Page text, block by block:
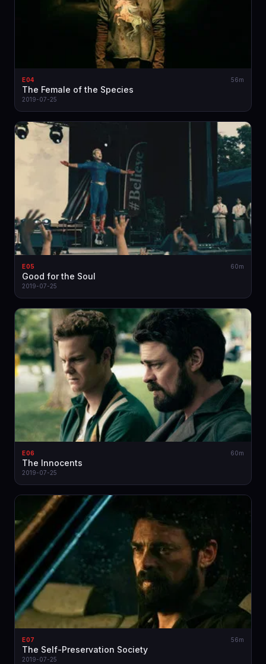
E04 56m
The Female of the Species
2019-07-25
E05 60m
Good for the Soul
2019-07-25
E06 60m
The Innocents
2019-07-25
E07 56m
The Self-Preservation Society
2019-07-25